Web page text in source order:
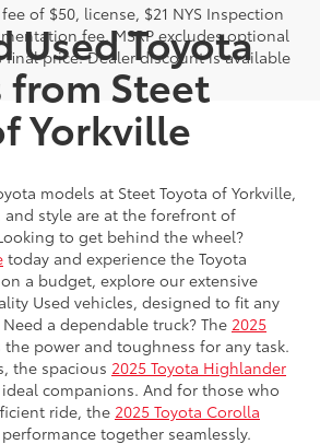
of $50, license, $21 NYS Inspection
fee. MSRP excludes optional
price. Dealer discount is available
Used Toyota
from Steet
Yorkville
models at Steet Toyota of Yorkville,
and style are at the forefront of
to get behind the wheel?
today and experience the Toyota
a budget, explore our extensive
Used vehicles, designed to fit any
a dependable truck? The 2025
the power and toughness for any task.
the spacious 2025 Toyota Highlander
ideal companions. And for those who
ride, the 2025 Toyota Corolla
together seamlessly.